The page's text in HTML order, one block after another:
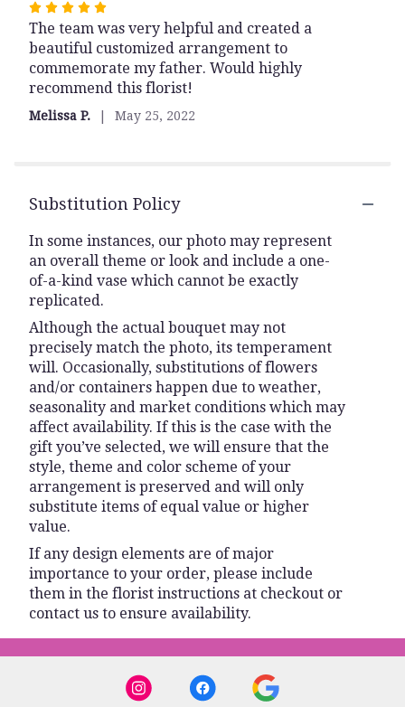
Rated
5
out
of
5
stars
The team was very helpful and created a
beautiful customized arrangement to
commemorate my father. Would highly
recommend this florist!
Melissa P. May 25, 2022
Substitution Policy
In some instances, our photo may represent
an overall theme or look and include a one-
of-a-kind vase which cannot be exactly
replicated.
Although the actual bouquet may not
precisely match the photo, its temperament
will. Occasionally, substitutions of flowers
and/or containers happen due to weather,
seasonality and market conditions which may
affect availability. If this is the case with the
gift you’ve selected, we will ensure that the
style, theme and color scheme of your
arrangement is preserved and will only
substitute items of equal value or higher
value.
If any design elements are of major
importance to your order, please include
them in the florist instructions at checkout or
contact us to ensure availability.